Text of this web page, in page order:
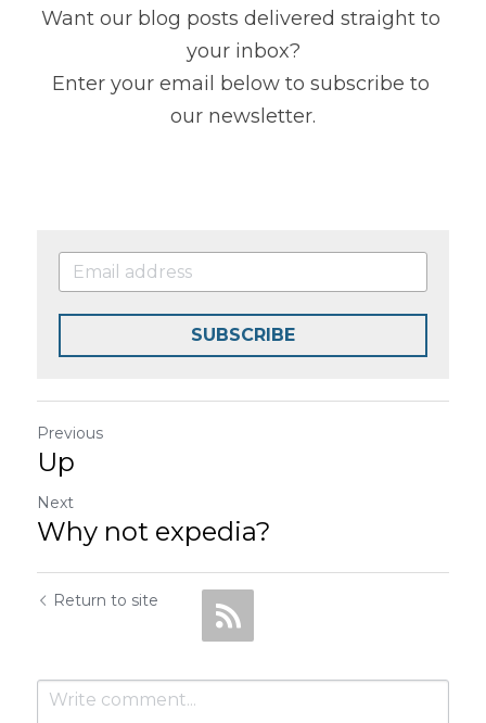
Want our blog posts delivered straight to
your inbox?
Enter your email below to subscribe to
our newsletter.
SUBSCRIBE
Previous
Up
Next
Why not expedia?
Return to site